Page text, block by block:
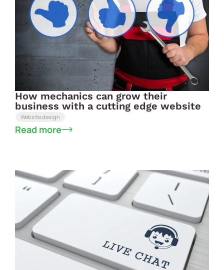
How mechanics can grow their
business with a cutting edge website
Website design
Read more